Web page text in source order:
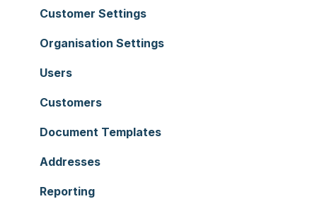
Customer Settings
Organisation Settings
Users
Customers
Document Templates
Addresses
Reporting